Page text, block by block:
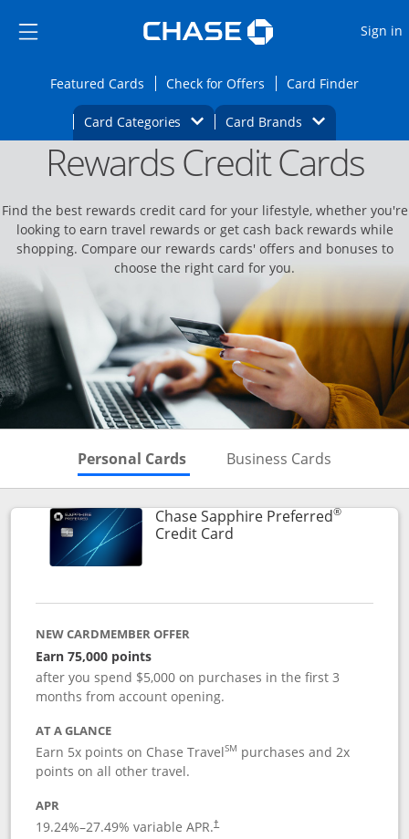
Side menu ends
Side menu ends
Sign in
Featured CardsOpens Featured cards page in the same
Check for Offers Opens Check for
Card FinderOpens
Card Categories Opens Category Dropdown
Card BrandsOpens Brands
Main content beginsOpens new credit card offers and
Rewards Credit Cards
Find the best rewards credit card for your lifestyle, whether you're
looking to earn travel rewards or get cash back rewards while
shopping. Compare our rewards cards' offers and bonuses to
choose the right card for you.
Personal Cards Skips to Personal Cards
Business Cards
Chase Sapphire Preferred®
Credit CardLinks to product page
NEW CARDMEMBER OFFER
Earn 75,000 points
after you spend $5,000 on purchases in the first 3
months from account opening.
AT A GLANCE
Earn 5x points on Chase TravelSM purchases and 2x
points on all other travel.
APR
19.24%–27.49% variable APR.†